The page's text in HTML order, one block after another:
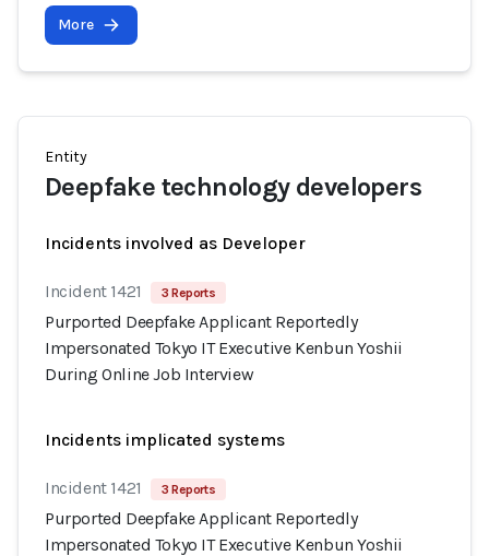
More
Entity
Deepfake technology developers
Incidents involved as Developer
Incident 1421 3 Reports
Purported Deepfake Applicant Reportedly
Impersonated Tokyo IT Executive Kenbun Yoshii
During Online Job Interview
Incidents implicated systems
Incident 1421 3 Reports
Purported Deepfake Applicant Reportedly
Impersonated Tokyo IT Executive Kenbun Yoshii